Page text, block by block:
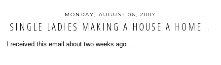
MONDAY, AUGUST 06, 2007
SINGLE LADIES MAKING A HOUSE A HOME...
I received this email about two weeks ago...